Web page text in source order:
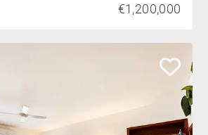
€1,200,000